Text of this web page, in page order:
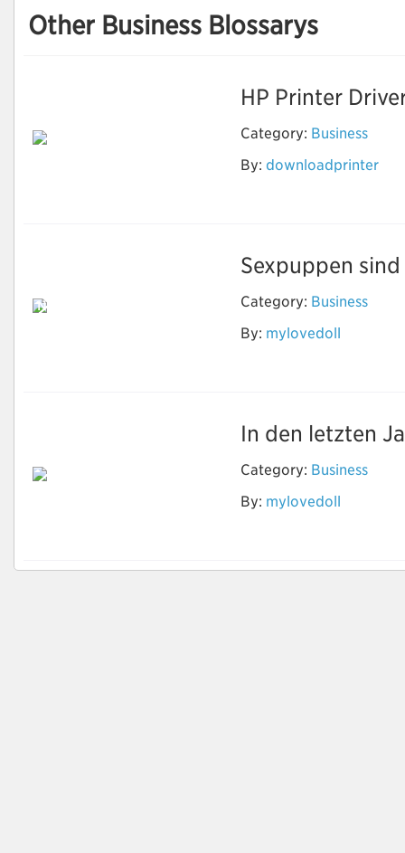
Other Business Blossarys
HP Printer
Category: Business
By: downloadprinter
Neben Sex können
Sexpuppen
Category: Business
By: mylovedoll
In den letzten
Category: Business
By: mylovedoll